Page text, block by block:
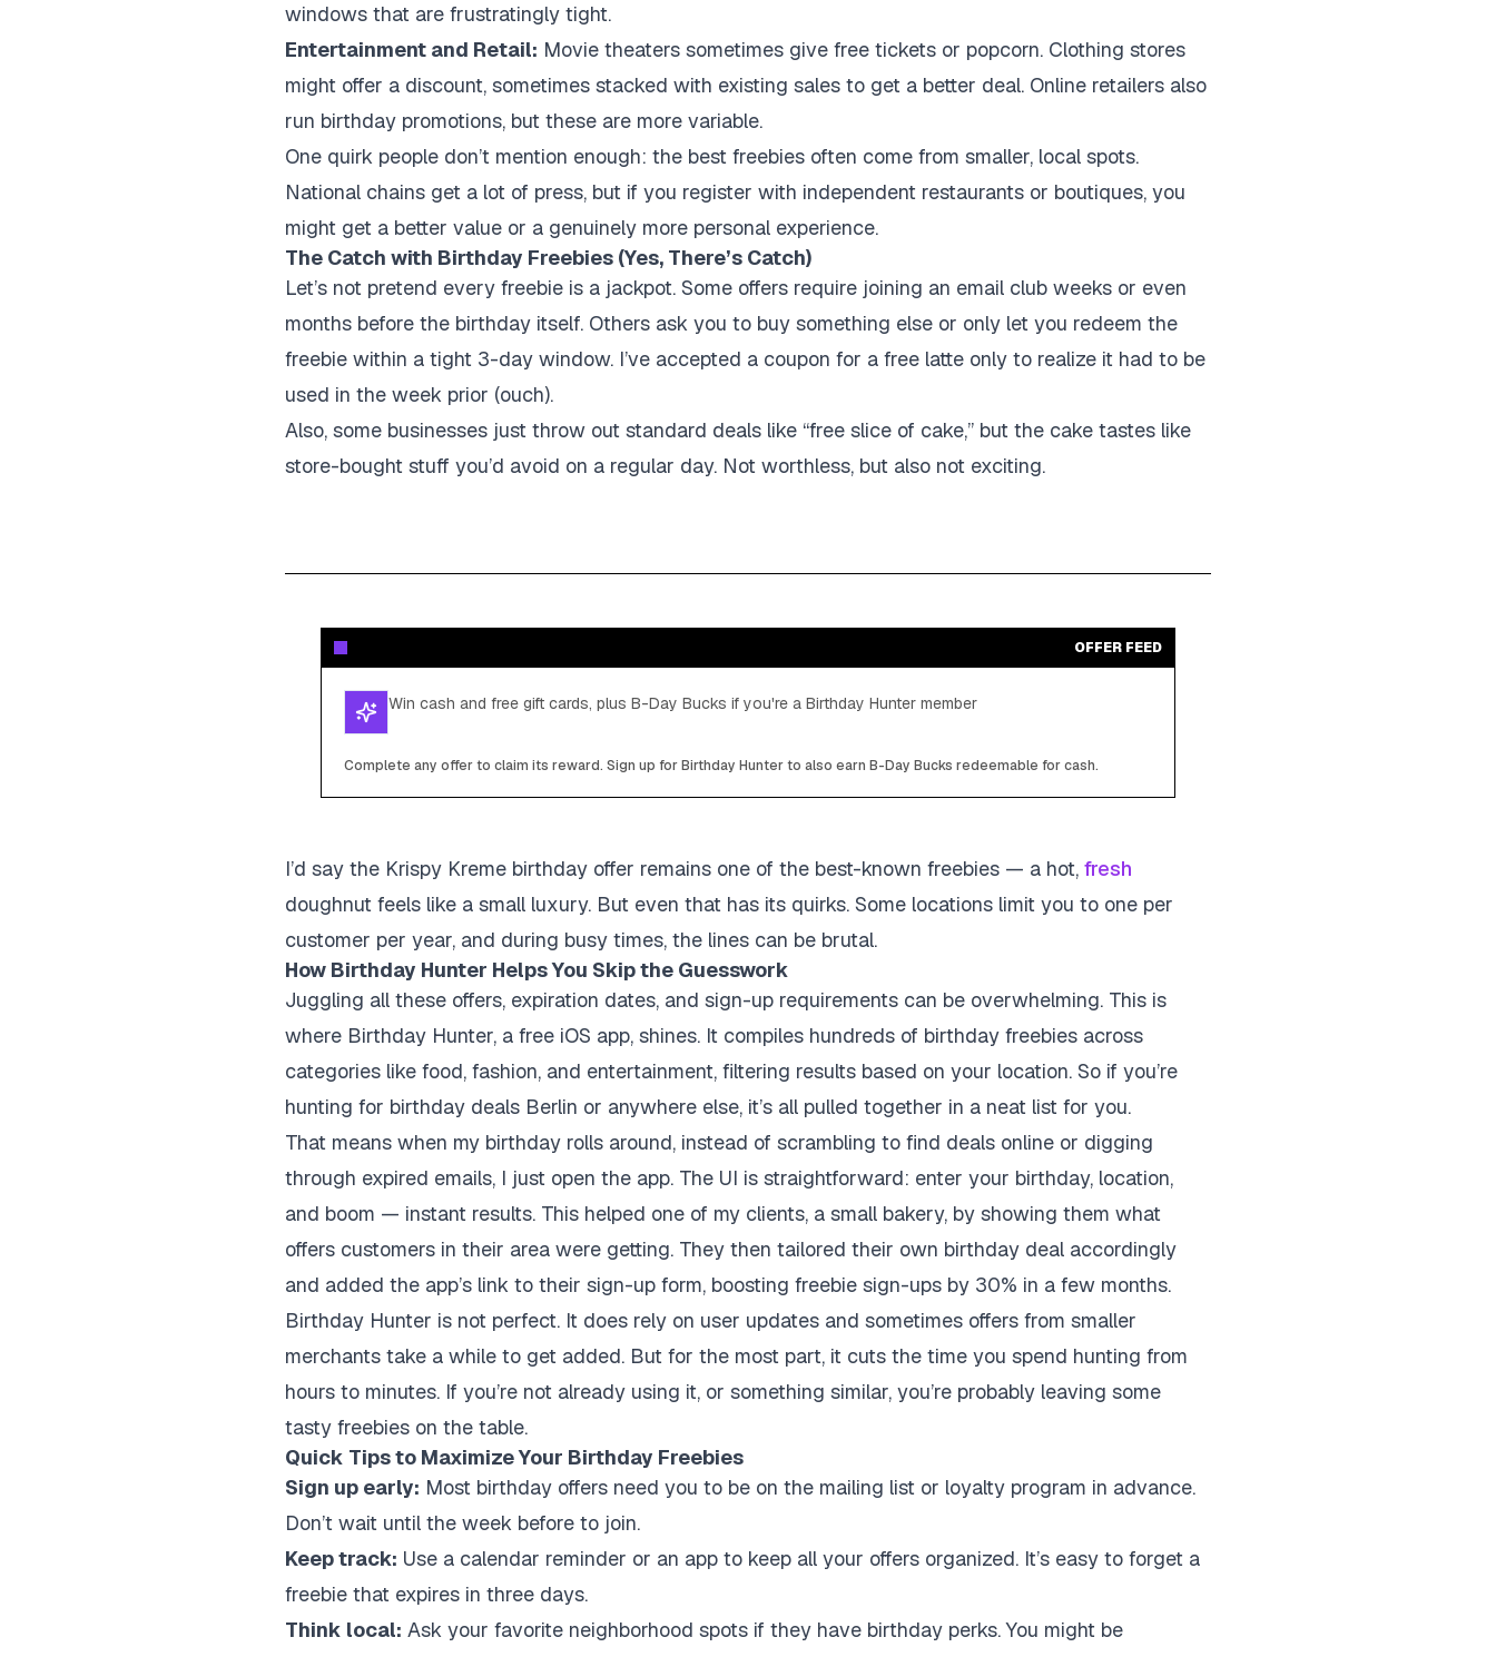
windows that are frustratingly tight.
Entertainment and Retail: Movie theaters sometimes give free tickets or popcorn. Clothing stores
might offer a discount, sometimes stacked with existing sales to get a better deal. Online retailers also
run birthday promotions, but these are more variable.
One quirk people don’t mention enough: the best freebies often come from smaller, local spots.
National chains get a lot of press, but if you register with independent restaurants or boutiques, you
might get a better value or a genuinely more personal experience.
The Catch with Birthday Freebies (Yes, There’s Catch)
Let’s not pretend every freebie is a jackpot. Some offers require joining an email club weeks or even
months before the birthday itself. Others ask you to buy something else or only let you redeem the
freebie within a tight 3-day window. I’ve accepted a coupon for a free latte only to realize it had to be
used in the week prior (ouch).
Also, some businesses just throw out standard deals like “free slice of cake,” but the cake tastes like
store-bought stuff you’d avoid on a regular day. Not worthless, but also not exciting.
OFFER FEED
Win cash and free gift cards, plus B-Day Bucks if you're a Birthday Hunter member
Complete any offer to claim its reward. Sign up for Birthday Hunter to also earn B-Day Bucks redeemable for cash.
I’d say the Krispy Kreme birthday offer remains one of the best-known freebies — a hot, fresh
doughnut feels like a small luxury. But even that has its quirks. Some locations limit you to one per
customer per year, and during busy times, the lines can be brutal.
How Birthday Hunter Helps You Skip the Guesswork
Juggling all these offers, expiration dates, and sign-up requirements can be overwhelming. This is
where Birthday Hunter, a free iOS app, shines. It compiles hundreds of birthday freebies across
categories like food, fashion, and entertainment, filtering results based on your location. So if you’re
hunting for birthday deals Berlin or anywhere else, it’s all pulled together in a neat list for you.
That means when my birthday rolls around, instead of scrambling to find deals online or digging
through expired emails, I just open the app. The UI is straightforward: enter your birthday, location,
and boom — instant results. This helped one of my clients, a small bakery, by showing them what
offers customers in their area were getting. They then tailored their own birthday deal accordingly
and added the app’s link to their sign-up form, boosting freebie sign-ups by 30% in a few months.
Birthday Hunter is not perfect. It does rely on user updates and sometimes offers from smaller
merchants take a while to get added. But for the most part, it cuts the time you spend hunting from
hours to minutes. If you’re not already using it, or something similar, you’re probably leaving some
tasty freebies on the table.
Quick Tips to Maximize Your Birthday Freebies
Sign up early: Most birthday offers need you to be on the mailing list or loyalty program in advance.
Don’t wait until the week before to join.
Keep track: Use a calendar reminder or an app to keep all your offers organized. It’s easy to forget a
freebie that expires in three days.
Think local: Ask your favorite neighborhood spots if they have birthday perks. You might be